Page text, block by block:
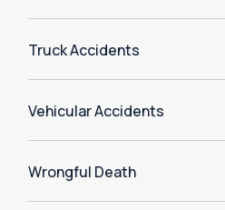
Truck Accidents
Vehicular Accidents
Wrongful Death